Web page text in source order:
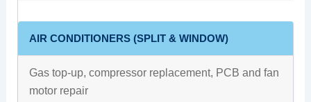
AIR CONDITIONERS (SPLIT & WINDOW)
Gas top-up, compressor replacement, PCB and fan
motor repair